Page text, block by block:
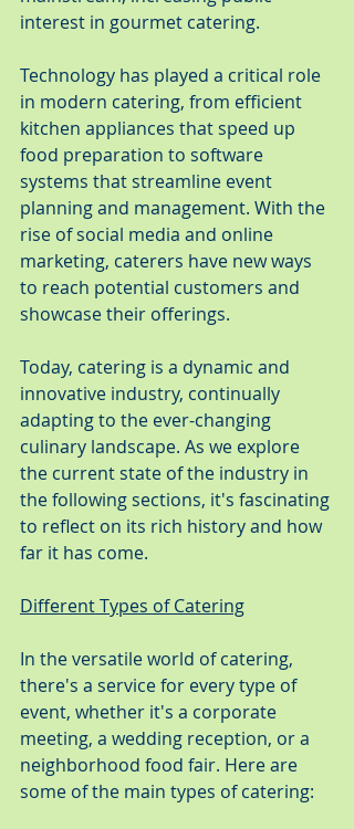
interest in gourmet catering.
Technology has played a critical role
in modern catering, from efficient
kitchen appliances that speed up
food preparation to software
systems that streamline event
planning and management. With the
rise of social media and online
marketing, caterers have new ways
to reach potential customers and
showcase their offerings.
Today, catering is a dynamic and
innovative industry, continually
adapting to the ever-changing
culinary landscape. As we explore
the current state of the industry in
the following sections, it's fascinating
to reflect on its rich history and how
far it has come.
Different Types of Catering
In the versatile world of catering,
there's a service for every type of
event, whether it's a corporate
meeting, a wedding reception, or a
neighborhood food fair. Here are
some of the main types of catering: